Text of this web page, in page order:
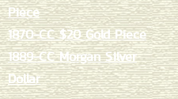
Piece
1870-CC $20 Gold Piece
1889-CC Morgan Silver
Dollar